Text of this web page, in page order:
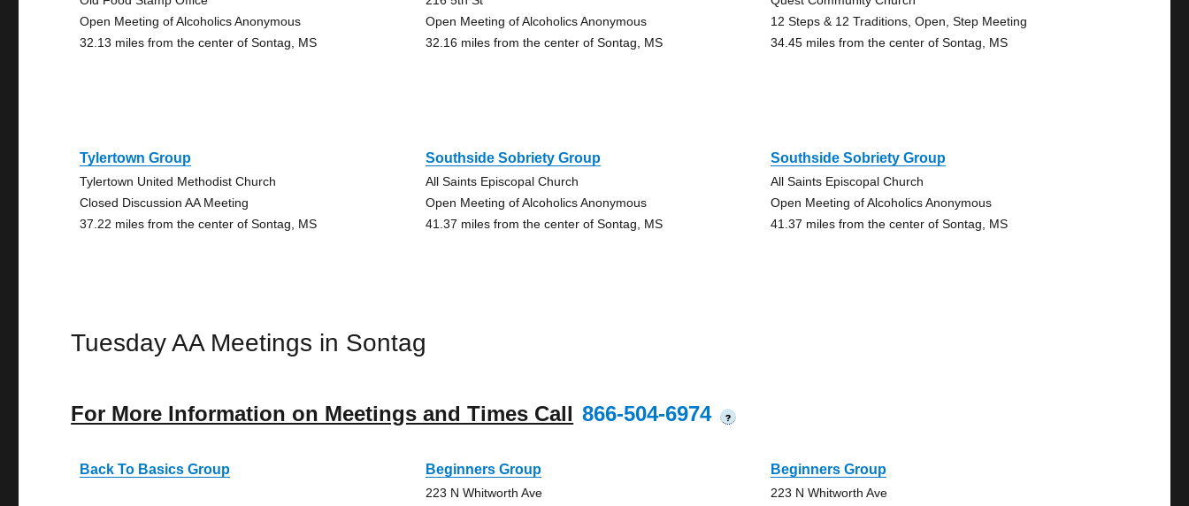
Open Meeting of Alcoholics Anonymous
32.13 miles from the center of Sontag, MS
Open Meeting of Alcoholics Anonymous
32.16 miles from the center of Sontag, MS
12 Steps & 12 Traditions, Open, Step Meeting
34.45 miles from the center of Sontag, MS
Tylertown Group
Tylertown United Methodist Church
Closed Discussion AA Meeting
37.22 miles from the center of Sontag, MS
Southside Sobriety Group
All Saints Episcopal Church
Open Meeting of Alcoholics Anonymous
41.37 miles from the center of Sontag, MS
Southside Sobriety Group
All Saints Episcopal Church
Open Meeting of Alcoholics Anonymous
41.37 miles from the center of Sontag, MS
Tuesday AA Meetings in Sontag
For More Information on Meetings and Times Call 866-504-6974 ?
Back To Basics Group Beginners Group
223 N Whitworth Ave
Beginners Group
223 N Whitworth Ave